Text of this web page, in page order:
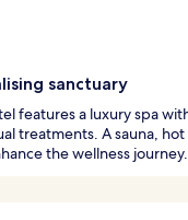
sanctuary
features a luxury spa
treatments. A sauna,
the wellness journey.